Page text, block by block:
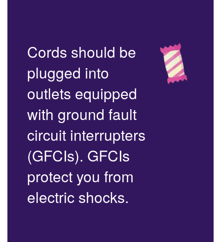
Cords should be
plugged into
outlets equipped
with ground fault
circuit interrupters
(GFCIs). GFCIs
protect you from
electric shocks.